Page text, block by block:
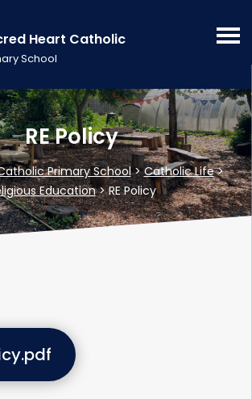
Heart Catholic
School
RE Policy
Primary School>Catholic Life>
Education>RE Policy